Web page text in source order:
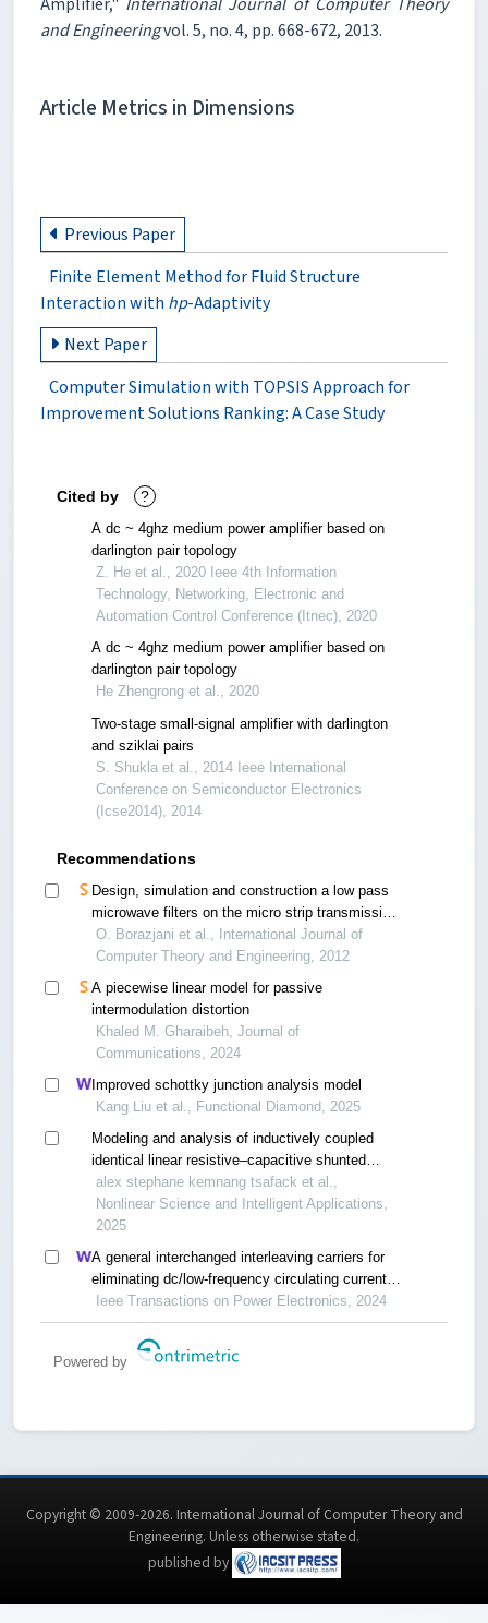
and Engineeringvol. 5, no. 4, pp. 668-672, 2013.
Article Metrics in Dimensions
Previous Paper
Finite Element Method for Fluid Structure
Interaction with hp-Adaptivity
Next Paper
Computer Simulation with TOPSIS Approach for
Improvement Solutions Ranking: A Case Study
Cited by ?
A dc ~ 4ghz medium power amplifier based on
darlington pair topology
Z. He et al., 2020 Ieee 4th Information
Technology, Networking, Electronic and
Automation Control Conference (Itnec), 2020
A dc ~ 4ghz medium power amplifier based on
darlington pair topology
He Zhengrong et al., 2020
Two-stage small-signal amplifier with darlington
and sziklai pairs
S. Shukla et al., 2014 Ieee International
Conference on Semiconductor Electronics
(Icse2014), 2014
Recommendations
Design, simulation and construction a low pass
microwave filters on the micro strip transmission
line
O. Borazjani et al., International Journal of
Computer Theory and Engineering, 2012
A piecewise linear model for passive
intermodulation distortion
Khaled M. Gharaibeh, Journal of
Communications, 2024
Improved schottky junction analysis model
Kang Liu et al., Functional Diamond, 2025
Modeling and analysis of inductively coupled
identical linear resistive–capacitive shunted
josephson junction circuits
alex stephane kemnang tsafack et al.,
Nonlinear Science and Intelligent Applications,
2025
A general interchanged interleaving carriers for
eliminating dc/low-frequency circulating currents
in multiparallel three-phase power converters
Ieee Transactions on Power Electronics, 2024
Powered by
Copyright © 2009-2026. International Journal of Computer Theory and
Engineering. Unless otherwise stated.
published by